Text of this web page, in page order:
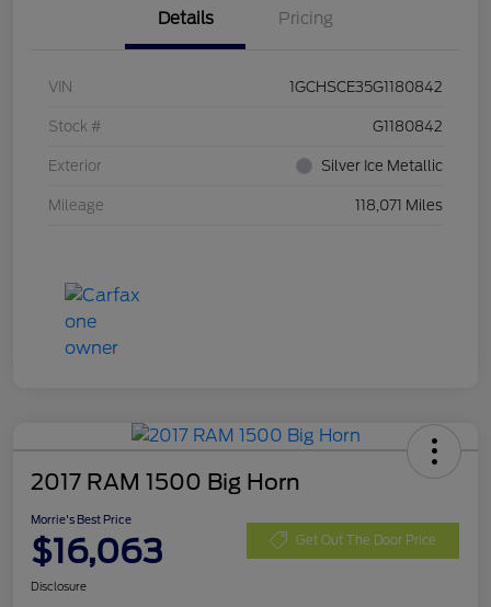
Details Pricing
VIN 1GCHSCE35G1180842
Stock # G1180842
Exterior Silver Ice Metallic
Mileage 118,071 Miles
2017 RAM 1500 Big Horn
Morrie's Best Price
$16,063 Get Out The Door Price
Disclosure